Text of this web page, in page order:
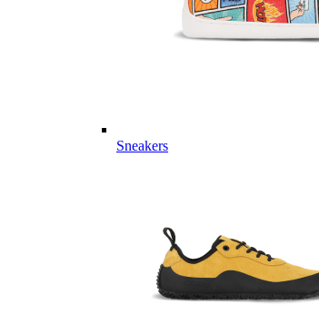
Sneakers